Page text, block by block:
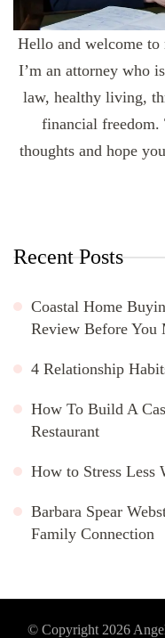
Hello and welcome
I’m an attorney who
law, healthy living,
financial freedom.
thoughts and hope
Recent Posts
Coastal Home
Review Before You
4 Relationship
How To Build A
Restaurant
How to Stress Less
Barbara Spear
Family Connection
© Copyright 2026